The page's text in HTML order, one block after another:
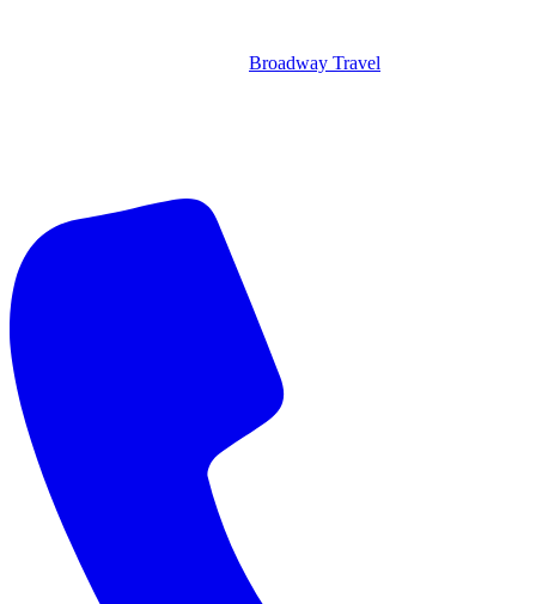
Broadway Travel